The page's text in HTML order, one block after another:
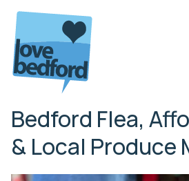
Skip to content
Bedford Flea,
& Local Produce